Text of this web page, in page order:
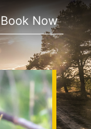
Book Now